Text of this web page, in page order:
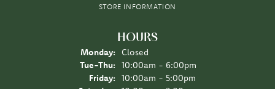
STORE INFORMATION
HOURS
Monday:
Closed
Tue-Thu: Tuesday - Thursday:
10:00am - 6:00pm
Friday:
10:00am - 5:00pm